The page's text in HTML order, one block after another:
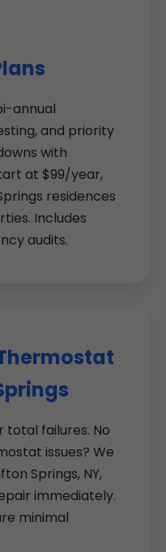
annual
and priority
with
at $99/year,
residences
Includes
audits.
failures. No
issues? We
Springs, NY,
immediately.
minimal